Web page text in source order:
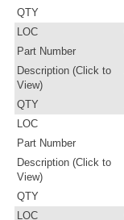
QTY
LOC
Part Number
Description (Click to
View)
QTY
LOC
Part Number
Description (Click to
View)
QTY
LOC